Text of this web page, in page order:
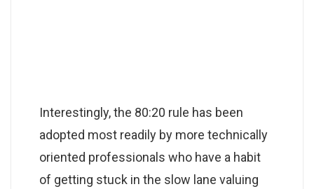
Interestingly, the 80:20 rule has been
adopted most readily by more technically
oriented professionals who have a habit
of getting stuck in the slow lane valuing